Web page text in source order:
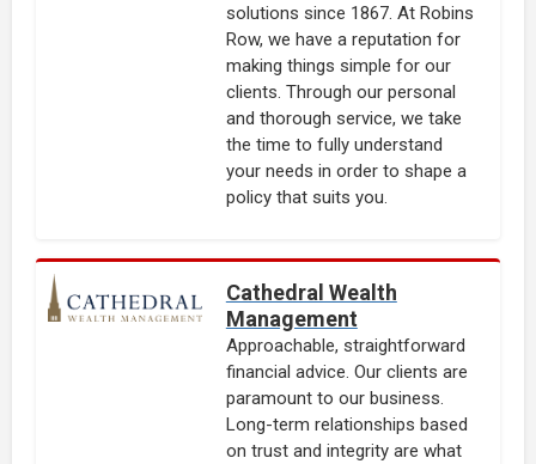
solutions since 1867. At Robins
Row, we have a reputation for
making things simple for our
clients. Through our personal
and thorough service, we take
the time to fully understand
your needs in order to shape a
policy that suits you.
Cathedral Wealth
Management
Approachable, straightforward
financial advice. Our clients are
paramount to our business.
Long-term relationships based
on trust and integrity are what